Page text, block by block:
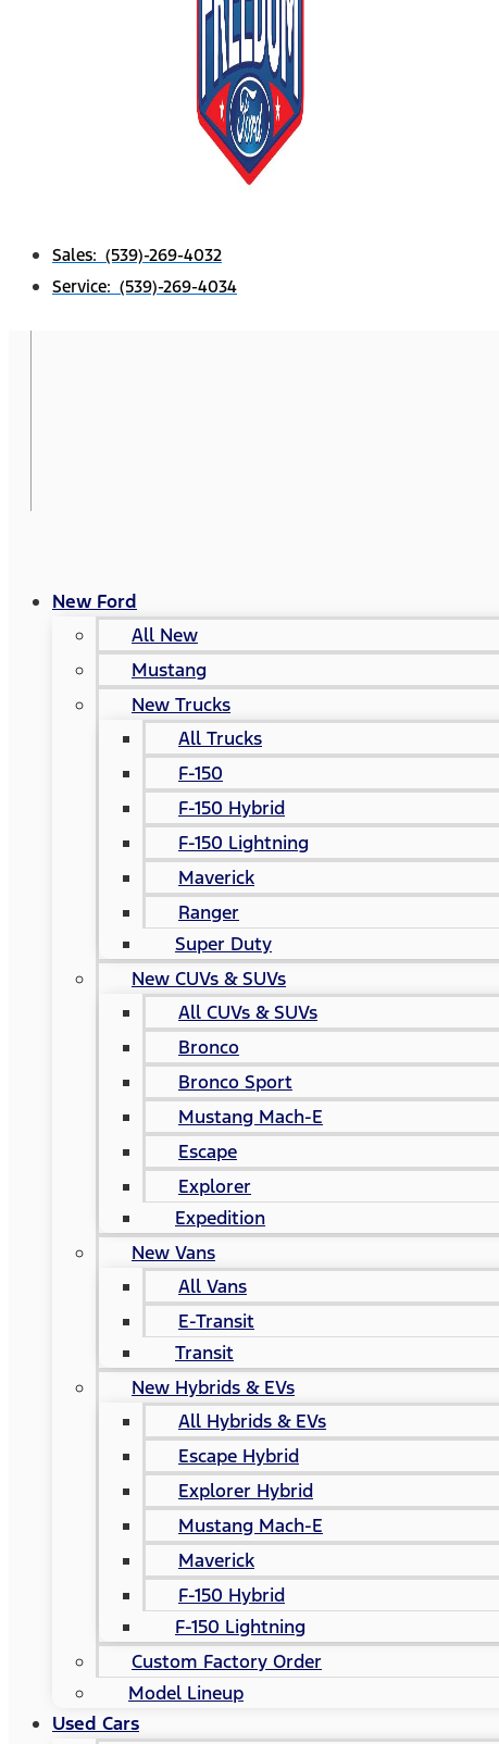
Sales: (539)-269-4032
Service: (539)-269-4034
New Ford
All New
Mustang
New Trucks
All Trucks
F-150
F-150 Hybrid
F-150 Lightning
Maverick
Ranger
Super Duty
New CUVs & SUVs
All CUVs & SUVs
Bronco
Bronco Sport
Mustang Mach-E
Escape
Explorer
Expedition
New Vans
All Vans
E-Transit
Transit
New Hybrids & EVs
All Hybrids & EVs
Escape Hybrid
Explorer Hybrid
Mustang Mach-E
Maverick
F-150 Hybrid
F-150 Lightning
Custom Factory Order
Model Lineup
Used Cars